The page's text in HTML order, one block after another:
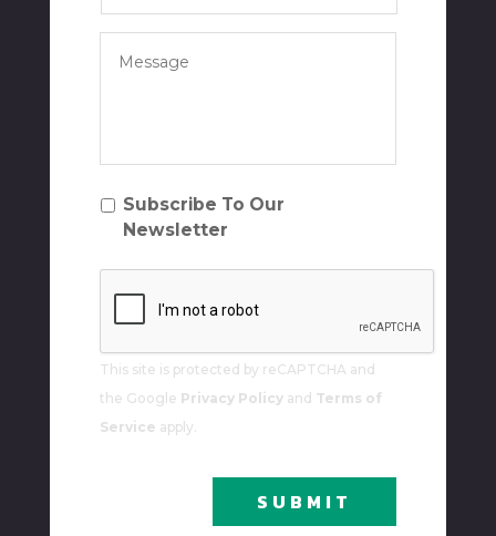
Message
Subscribe
NewsletterSubscribe
To
Subscribe To Our
Newsletter
CAPTCHA
This site is protected by reCAPTCHA and
the Google Privacy Policyand Terms of
Service apply.
SUBMIT